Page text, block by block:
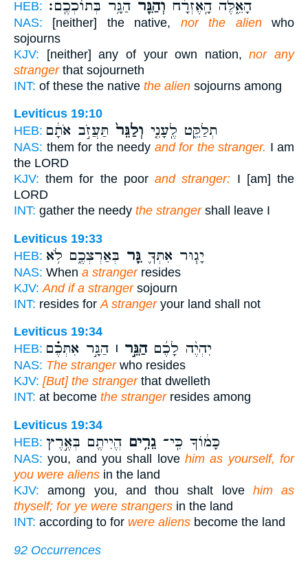
HEB:
הָאֵ֑לֶּה הָֽאֶזְרָ֔ח וְהַגֵּ֖ר הַגָּ֥ר בְּתוֹכְכֶֽם׃
NAS: [neither] the native, nor the alienwho
sojourns
KJV: [neither] any of your own nation,nor any
strangerthat sojourneth
INT: of these the native the alien sojourns among
Leviticus 19:10
HEB:
תְלַקֵּ֑ט לֶֽעָנִ֤י וְלַגֵּר֙ תַּעֲזֹ֣ב אֹתָ֔ם
NAS: them for the needy and for the stranger. I am
the LORD
KJV: them for the poorand stranger: I [am] the
LORD
INT: gather the needy the strangershall leave I
Leviticus 19:33
HEB:
יָג֧וּר אִתְּךָ֛ גֵּ֖ר בְּאַרְצְכֶ֑ם לֹ֥א
NAS: When a strangerresides
KJV: And if a strangersojourn
INT: resides for A strangeryour land shall not
Leviticus 19:34
HEB:
יִהְיֶ֨ה לָכֶ֜םהַגֵּ֣ר ׀ הַגָּ֣ר אִתְּכֶ֗ם
NAS: The strangerwho resides
KJV: [But] the strangerthat dwelleth
INT: at become the strangerresides among
Leviticus 19:34
HEB:
כָּמ֔וֹךָ כִּֽי־ גֵרִ֥ים הֱיִיתֶ֖ם בְּאֶ֣רֶץ
NAS: you, and you shall love him as yourself, for
you were aliens in the land
KJV: among you, and thou shalt love him as
thyself; for ye were strangers in the land
INT: according to for were aliens become the land
92 Occurrences